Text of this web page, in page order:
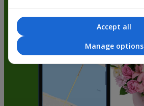
Accept all
Manage options